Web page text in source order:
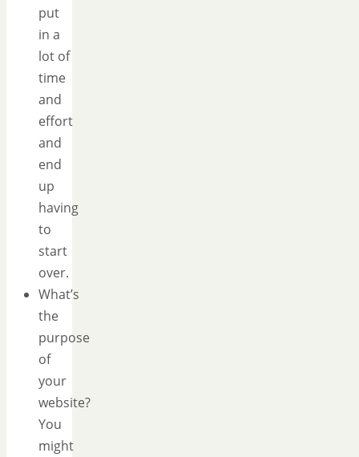
put
in a
lot of
time
and
effort
and
end
up
having
to
start
over.
What’s
the
purpose
of
your
website?
You
might